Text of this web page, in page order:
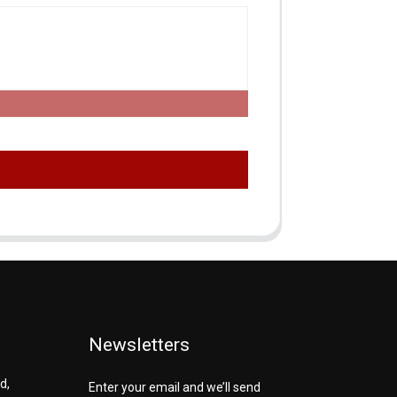
Newsletters
Enter your email and we’ll send